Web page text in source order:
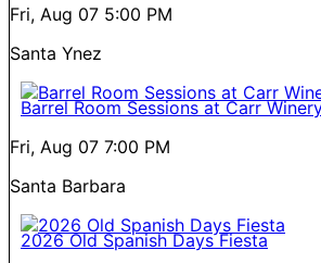
Fri, Aug 07 5:00 PM
Santa Ynez
Barrel Room Sessions at Carr
Fri, Aug 07 7:00 PM
Santa Barbara
2026 Old Spanish Days Fiesta